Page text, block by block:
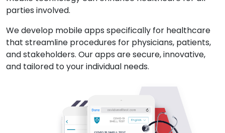
parties involved.
We develop mobile apps specifically for healthcare
that streamline procedures for physicians, patients,
and stakeholders. Our apps are secure, innovative,
and tailored to your individual needs.